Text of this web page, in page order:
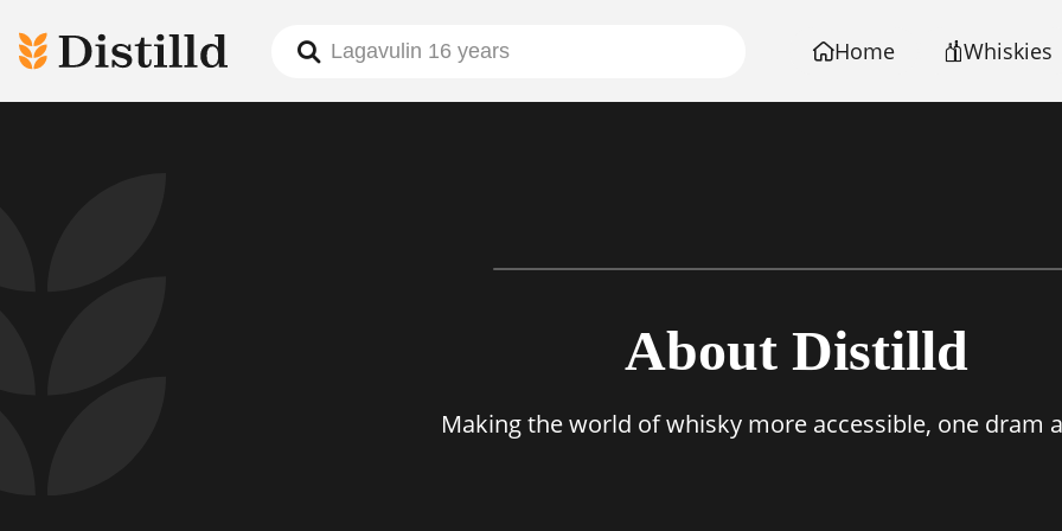
Home Whiskies
About Distilld
Making the world of whisky more accessible, one dram